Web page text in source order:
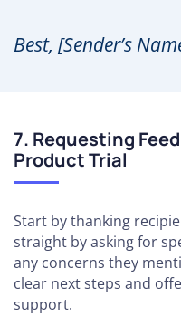
Best, [Sender’s
7. Requesting
Product Trial
Start by thanking
straight by asking for
any concerns they
clear next steps and
support.